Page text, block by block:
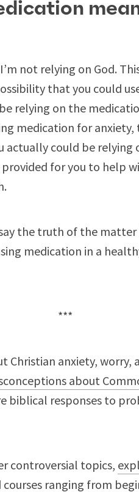
not relying on God.
that you could
relying on the
medication for
actually could be relying
for you to help
the truth of the matter
medication in a
***
Christian anxiety, worry,
about
biblical responses to
controversial topics,
courses ranging from